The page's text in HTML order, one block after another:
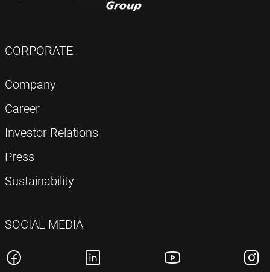
CORPORATE
Company
Career
Investor Relations
Press
Sustainability
SOCIAL MEDIA